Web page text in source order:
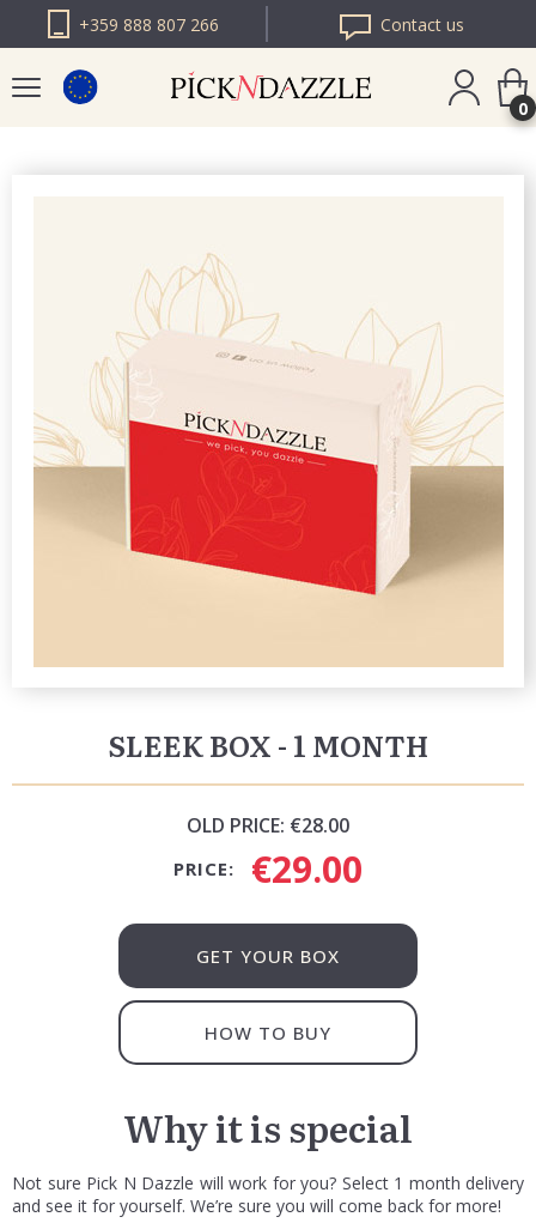
+359 888 807 266 Contact us
PICK N DAZZLE
BULGARIA
0
SLEEK BOX - 1 MONTH
OLD PRICE: €28.00
PRICE: €29.00
GET YOUR BOX
HOW TO BUY
Why it is special
Not sure Pick N Dazzle will work for you? Select 1 month delivery
and see it for yourself. We’re sure you will come back for more!